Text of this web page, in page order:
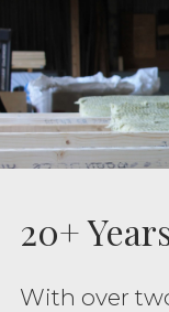
20+
With over